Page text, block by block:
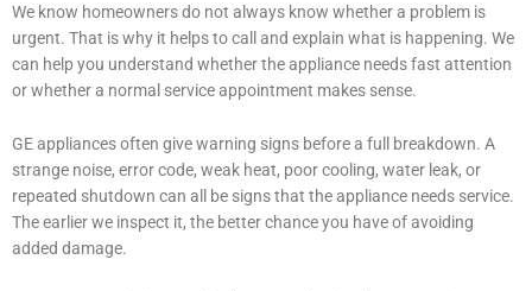
We know homeowners do not always know whether a problem is
urgent. That is why it helps to call and explain what is happening. We
can help you understand whether the appliance needs fast attention
or whether a normal service appointment makes sense.
GE appliances often give warning signs before a full breakdown. A
strange noise, error code, weak heat, poor cooling, water leak, or
repeated shutdown can all be signs that the appliance needs service.
The earlier we inspect it, the better chance you have of avoiding
added damage.